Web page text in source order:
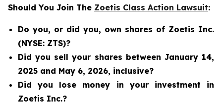
Should You Join The Zoetis Class Action Lawsuit:
Do you, or did you, own shares of Zoetis Inc.
(NYSE: ZTS)?
Did you sell your shares between January 14,
2025 and May 6, 2026, inclusive?
Did you lose money in your investment in
Zoetis Inc.?